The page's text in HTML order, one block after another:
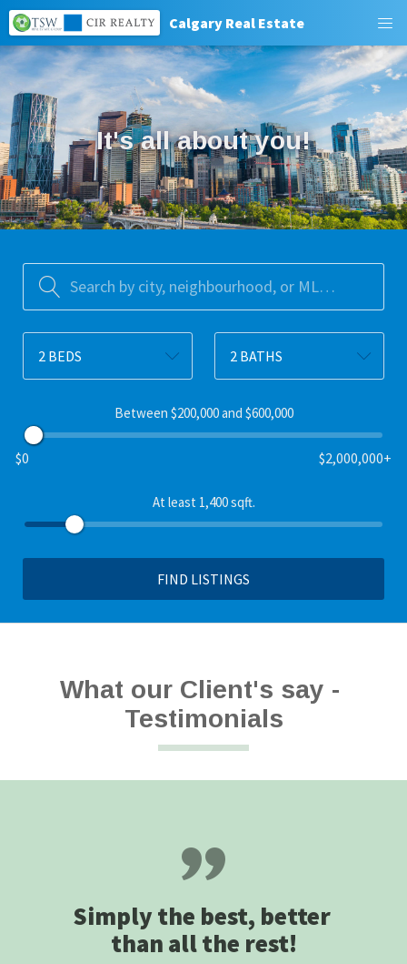
Calgary Real Estate
﻿It's all about you!﻿
Search by city, neighbourhood, or MLS® #
2 BEDS 2 BATHS
Between $200,000 and $600,000
$0 $2,000,000+
At least 1,400 sqft.
FIND LISTINGS
What our Client's say -
Testimonials
Simply the best, better
than all the rest!